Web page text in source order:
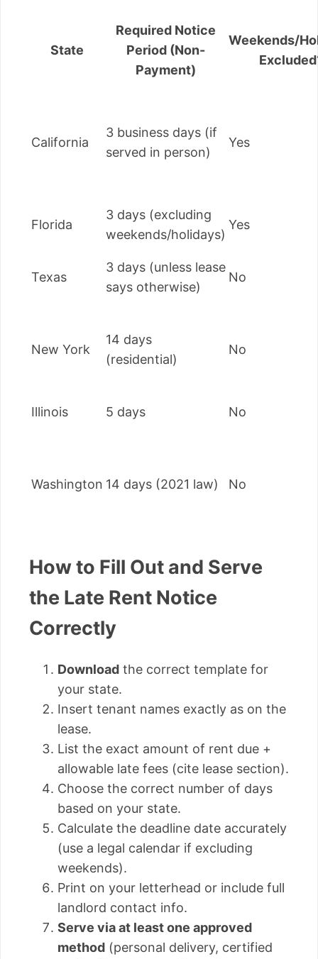
State
Required Notice
Period (Non-
Payment)
Weekends/
California
3 business days (if
served in person)
Yes
Florida
3 days (excluding
weekends/holidays)
Yes
Texas
3 days (unless lease
says otherwise)
No
New York
14 days
(residential)
No
Illinois 5 days No
Washington 14 days (2021 law) No
How to Fill Out and Serve
the Late Rent Notice
Correctly
Download the correct template for
your state.
Insert tenant names exactly as on the
lease.
List the exact amount of rent due +
allowable late fees (cite lease section).
Choose the correct number of days
based on your state.
Calculate the deadline date accurately
(use a legal calendar if excluding
weekends).
Print on your letterhead or include full
landlord contact info.
Serve via at least one approved
method (personal delivery, certified